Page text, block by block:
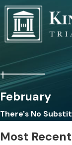
February
There's No
Most